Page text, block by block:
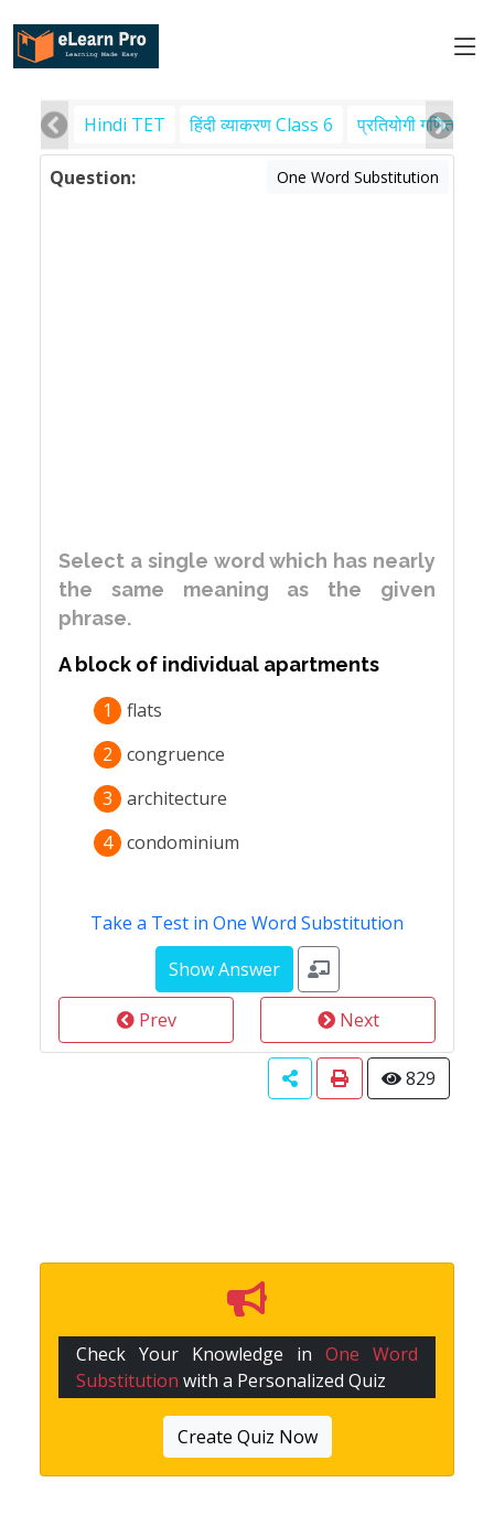
Hindi TET हिंदी व्याकरण Class 6 प्रतियोगी गणित
Question: One Word Substitution
Select a single word which has nearly
the same meaning as the given
phrase.
A block of individual apartments
1
flats
2
congruence
3
architecture
4 condominium
Take a Test in One Word Substitution
Prev Next
829
Check Your Knowledge in One Word
Substitution with a Personalized Quiz
Create Quiz Now